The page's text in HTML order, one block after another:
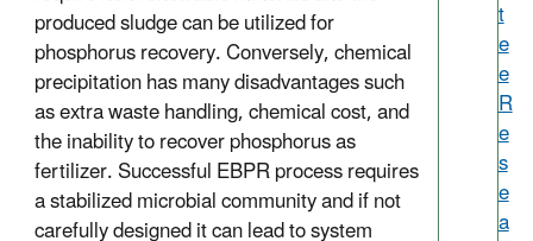
produced sludge can be utilized for
phosphorus recovery. Conversely, chemical
precipitation has many disadvantages such
as extra waste handling, chemical cost, and
the inability to recover phosphorus as
fertilizer. Successful EBPR process requires
a stabilized microbial community and if not
carefully designed it can lead to system
t
e
e
R
e
s
e
a